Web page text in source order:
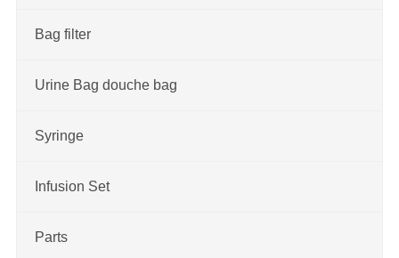
Bag filter
Urine Bag douche bag
Syringe
Infusion Set
Parts